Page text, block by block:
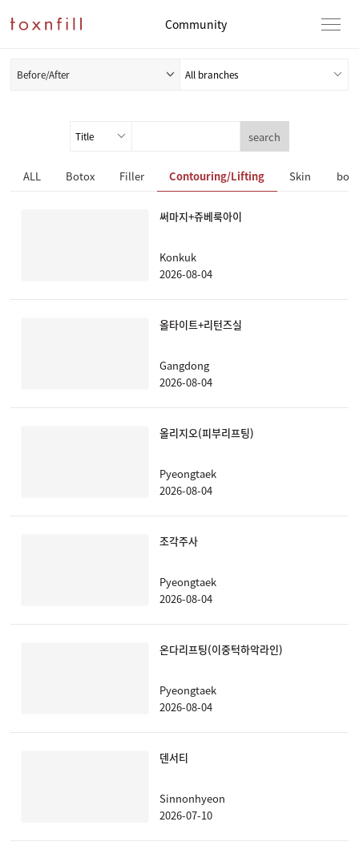
Community
Before/After
search
ALL Botox Filler Contouring/Lifting Skin
써마지+쥬베룩아이
Konkuk
2026-08-04
올타이트+리턴즈실
Gangdong
2026-08-04
올리지오(피부리프팅)
Pyeongtaek
2026-08-04
조각주사
Pyeongtaek
2026-08-04
온다리프팅(이중턱하악라인)
Pyeongtaek
2026-08-04
덴서티
Sinnonhyeon
2026-07-10